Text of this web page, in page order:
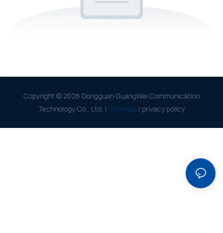
Copyright © 2026 Dongguan GuangWei Communication
Technology Co., Ltd. | Sitemap | privacy policy